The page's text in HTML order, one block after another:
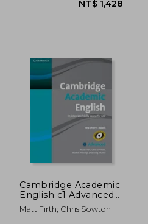
NT$ 1,940
Cambridge Academic
English c1 Advanced
Teacher's Book: An
Integrated Skills
Matt Firth; Chris Sowton